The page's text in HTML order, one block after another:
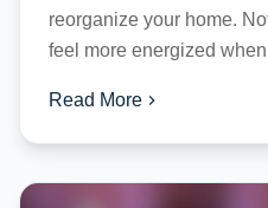
reorganize your home.
feel more energized
Read More